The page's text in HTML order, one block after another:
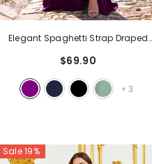
Elegant Spaghetti Strap Draped
$69.90
+ 3
Sale 19%